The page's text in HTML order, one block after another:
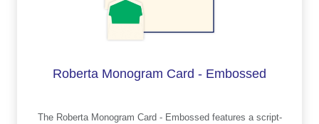
Roberta Monogram Card - Embossed
The Roberta Monogram Card - Embossed features a script-